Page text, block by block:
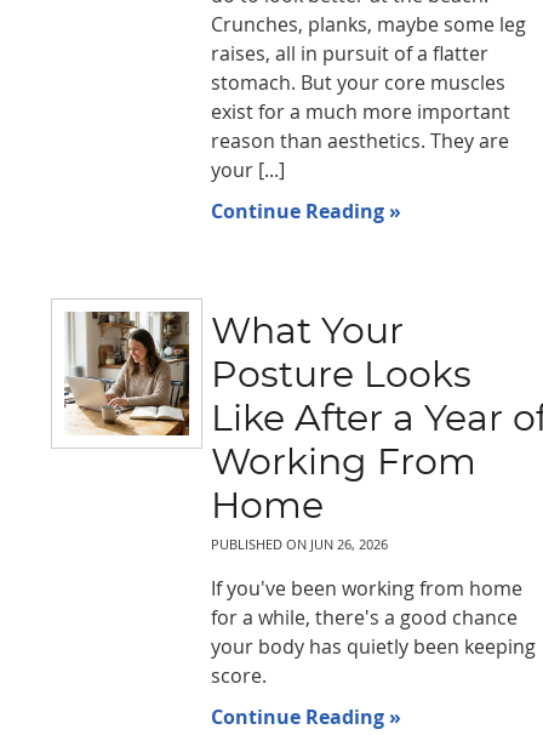
Crunches, planks, maybe some leg
raises, all in pursuit of a flatter
stomach. But your core muscles
exist for a much more important
reason than aesthetics. They are
your [...]
Continue Reading »
What Your
Posture Looks
Like After a Year
Working From
Home
PUBLISHED ON JUN 26, 2026
If you've been working from home
for a while, there's a good chance
your body has quietly been keeping
score.
Continue Reading »